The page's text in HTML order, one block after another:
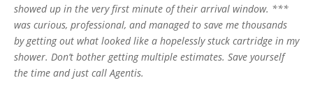
showed up in the very first minute of their arrival window. ***
was curious, professional, and managed to save me thousands
by getting out what looked like a hopelessly stuck cartridge in my
shower. Don’t bother getting multiple estimates. Save yourself
the time and just call Agentis.